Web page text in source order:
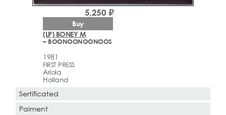
(LP) BONEY M
– BOONOONOONOOS
1981
FIRST PRESS
Ariola
Holland
5,250 ₽
Buy
Sertificated
Paiment